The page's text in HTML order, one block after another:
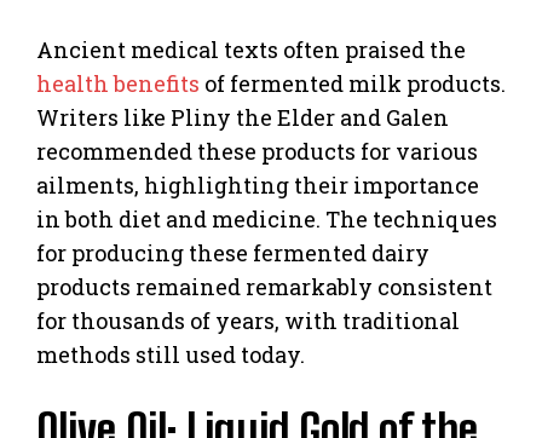
Ancient medical texts often praised the
health benefits of fermented milk products.
Writers like Pliny the Elder and Galen
recommended these products for various
ailments, highlighting their importance
in both diet and medicine. The techniques
for producing these fermented dairy
products remained remarkably consistent
for thousands of years, with traditional
methods still used today.